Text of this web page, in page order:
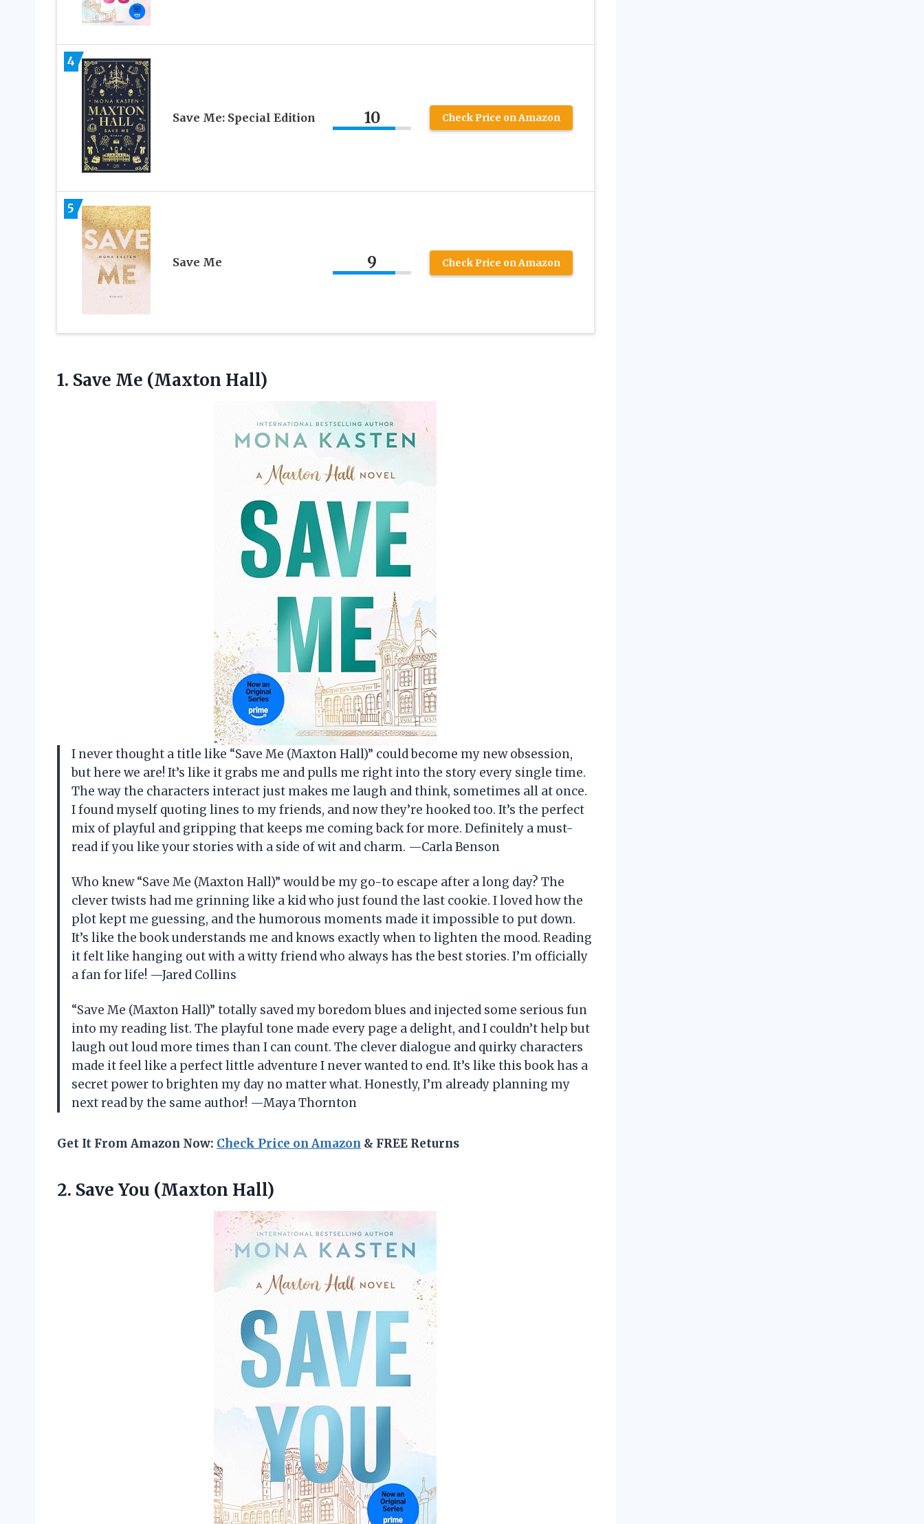
4
Save Me: Special Edition 10 Check Price on Amazon
5
Save Me 9 Check Price on Amazon
1. Save Me (Maxton Hall)
I never thought a title like “Save Me (Maxton Hall)” could become my new obsession,
but here we are! It’s like it grabs me and pulls me right into the story every single time.
The way the characters interact just makes me laugh and think, sometimes all at once.
I found myself quoting lines to my friends, and now they’re hooked too. It’s the perfect
mix of playful and gripping that keeps me coming back for more. Definitely a must-
read if you like your stories with a side of wit and charm. —Carla Benson
Who knew “Save Me (Maxton Hall)” would be my go-to escape after a long day? The
clever twists had me grinning like a kid who just found the last cookie. I loved how the
plot kept me guessing, and the humorous moments made it impossible to put down.
It’s like the book understands me and knows exactly when to lighten the mood. Reading
it felt like hanging out with a witty friend who always has the best stories. I’m officially
a fan for life! —Jared Collins
“Save Me (Maxton Hall)” totally saved my boredom blues and injected some serious fun
into my reading list. The playful tone made every page a delight, and I couldn’t help but
laugh out loud more times than I can count. The clever dialogue and quirky characters
made it feel like a perfect little adventure I never wanted to end. It’s like this book has a
secret power to brighten my day no matter what. Honestly, I’m already planning my
next read by the same author! —Maya Thornton
Get It From Amazon Now: Check Price on Amazon & FREE Returns
2. Save You (Maxton Hall)